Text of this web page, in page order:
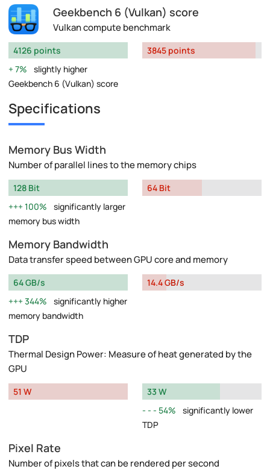
Geekbench 6 (Vulkan) score
Vulkan compute benchmark
4126 points
7%
slightly higher
Geekbench 6 (Vulkan) score
3845 points
Specifications
Memory Bus Width
Number of parallel lines to the memory chips
128 Bit
100%
significantly larger
memory bus width
64 Bit
Memory Bandwidth
Data transfer speed between GPU core and memory
64 GB/s
344%
significantly higher
memory bandwidth
14.4 GB/s
TDP
Thermal Design Power: Measure of heat generated by the
GPU
51 W
33 W
54%
significantly lower
TDP
Pixel Rate
Number of pixels that can be rendered per second